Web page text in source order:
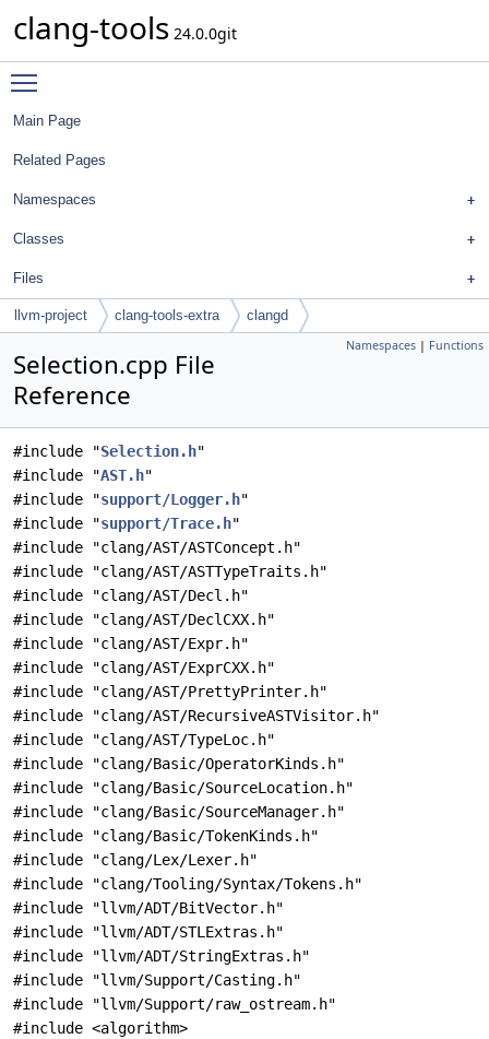
clang-tools 24.0.0git
Main Page
Related Pages
Namespaces
Classes
Files
llvm-project clang-tools-extra clangd
Namespaces | Functions
Selection.cpp File
Reference
#include "Selection.h"
#include "AST.h"
#include "support/Logger.h"
#include "support/Trace.h"
#include "clang/AST/ASTConcept.h"
#include "clang/AST/ASTTypeTraits.h"
#include "clang/AST/Decl.h"
#include "clang/AST/DeclCXX.h"
#include "clang/AST/Expr.h"
#include "clang/AST/ExprCXX.h"
#include "clang/AST/PrettyPrinter.h"
#include "clang/AST/RecursiveASTVisitor.h"
#include "clang/AST/TypeLoc.h"
#include "clang/Basic/OperatorKinds.h"
#include "clang/Basic/SourceLocation.h"
#include "clang/Basic/SourceManager.h"
#include "clang/Basic/TokenKinds.h"
#include "clang/Lex/Lexer.h"
#include "clang/Tooling/Syntax/Tokens.h"
#include "llvm/ADT/BitVector.h"
#include "llvm/ADT/STLExtras.h"
#include "llvm/ADT/StringExtras.h"
#include "llvm/Support/Casting.h"
#include "llvm/Support/raw_ostream.h"
#include <algorithm>